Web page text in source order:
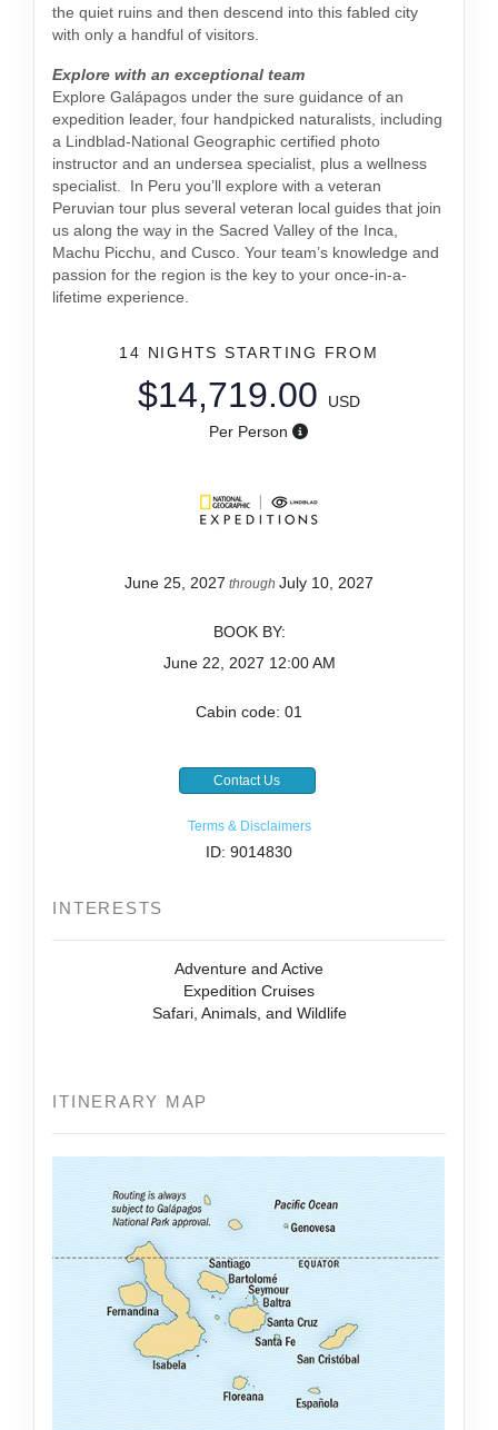
the quiet ruins and then descend into this fabled city
with only a handful of visitors.
Explore with an exceptional team
Explore Galápagos under the sure guidance of an
expedition leader, four handpicked naturalists, including
a Lindblad-National Geographic certified photo
instructor and an undersea specialist, plus a wellness
specialist. In Peru you’ll explore with a veteran
Peruvian tour plus several veteran local guides that join
us along the way in the Sacred Valley of the Inca,
Machu Picchu, and Cusco. Your team’s knowledge and
passion for the region is the key to your once-in-a-
lifetime experience.
14 NIGHTS STARTING FROM
$14,719.00
USD
Per Person
June 25, 2027 through July 10, 2027
BOOK BY:
June 22, 2027 12:00 AM
Cabin code: 01
Contact Us
Terms & Disclaimers
ID: 9014830
INTERESTS
Adventure and Active
Expedition Cruises
Safari, Animals, and Wildlife
ITINERARY MAP